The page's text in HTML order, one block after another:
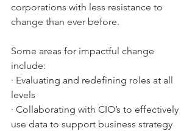
corporations with less resistance to
change than ever before.
Some areas for impactful change
include:
· Evaluating and redefining roles at all
levels
· Collaborating with CIO’s to effectively
use data to support business strategy